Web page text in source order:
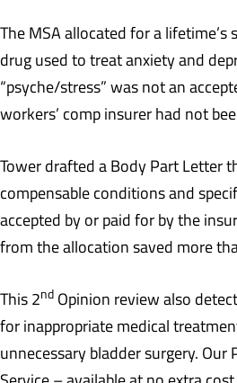
The MSA allocated for a lifetime’s
drug used to treat anxiety and
“psyche/stress” was not an
workers’ comp insurer had not
Tower drafted a Body Part Letter
compensable conditions and
accepted by or paid for by the
from the allocation saved more
This 2nd Opinion review also
for inappropriate medical
unnecessary bladder surgery. Our